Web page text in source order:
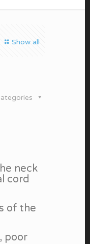
Show all
neck
cord
of the
poor